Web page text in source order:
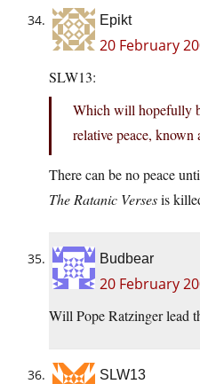
Epikt
20 February
SLW13:
Which will hopefully
relative peace, known
There can be no peace
The Ratanic Versesis
Budbear
20 February
Will Pope Ratzinger lead
SLW13